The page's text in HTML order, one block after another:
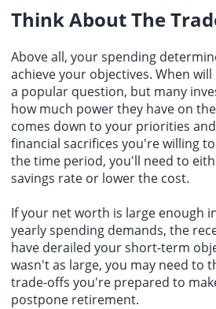
Think About The
Above all, your spending
achieve your objectives. When
a popular question, but many
how much power they have on
comes down to your priorities
financial sacrifices you're willing
the time period, you'll need to
savings rate or lower the cost.
If your net worth is large enough
yearly spending demands, the
have derailed your short-term
wasn't as large, you may need to
trade-offs you're prepared to
postpone retirement.